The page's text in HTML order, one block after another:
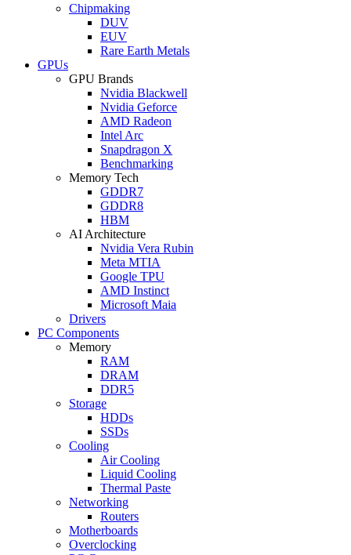
Chipmaking
DUV
EUV
Rare Earth Metals
GPUs
GPU Brands
Nvidia Blackwell
Nvidia Geforce
AMD Radeon
Intel Arc
Snapdragon X
Benchmarking
Memory Tech
GDDR7
GDDR8
HBM
AI Architecture
Nvidia Vera Rubin
Meta MTIA
Google TPU
AMD Instinct
Microsoft Maia
Drivers
PC Components
Memory
RAM
DRAM
DDR5
Storage
HDDs
SSDs
Cooling
Air Cooling
Liquid Cooling
Thermal Paste
Networking
Routers
Motherboards
Overclocking